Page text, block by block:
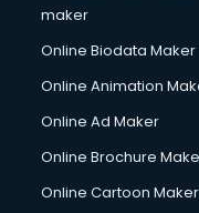
Company
Computer repair
Content Marketing
Content Writing
Copyright
maker
Online Biodata Maker
Online Animation
Online Ad Maker
Online Brochure
Online Cartoon Maker